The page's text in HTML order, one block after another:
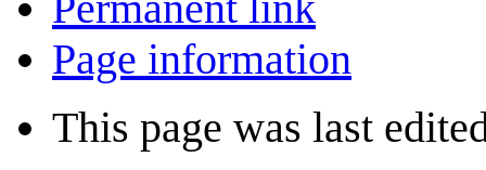
Page information
This page was last